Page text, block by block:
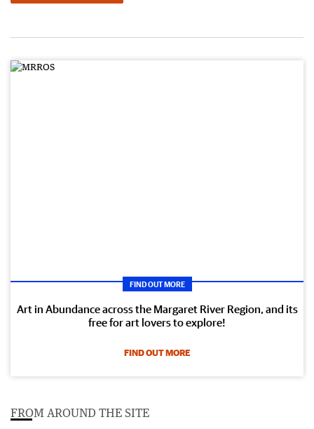
FIND OUT MORE
Art in Abundance across the Margaret River Region, and its
free for art lovers to explore!
FIND OUT MORE
FROM AROUND THE SITE